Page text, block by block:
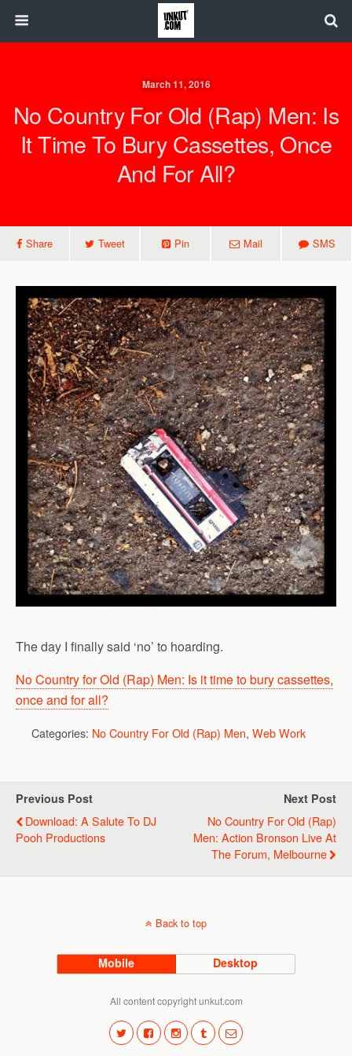
March 11, 2016
No Country For Old (Rap) Men: Is
It Time To Bury Cassettes, Once
And For All?
Share Tweet Pin Mail SMS
The day I finally said ‘no’ to hoarding.
No Country for Old (Rap) Men: Is it time to bury cassettes,
once and for all?
Categories: No Country For Old (Rap) Men, Web Work
Previous Post
Download: A Salute To DJ
Pooh Productions
Next Post
No Country For Old (Rap)
Men: Action Bronson Live At
The Forum, Melbourne
Back to top
Mobile Desktop
All content copyright unkut.com